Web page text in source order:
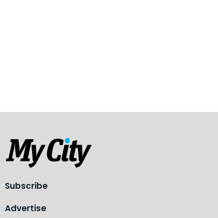
Subscribe
Advertise